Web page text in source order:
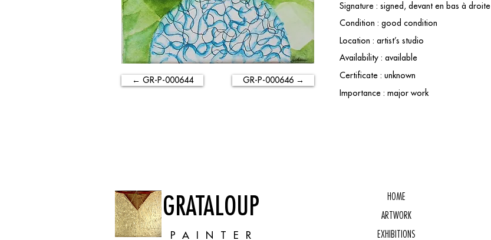
← GR-P-000644 GR-P-000646 →
Signature : signed, devant en bas à droite
Condition : good condition
Location : artist’s studio
Availability : available
Certificate : unknown
Importance : major work
GRATALOUP
PAINTER
HOME
ARTWORK
EXHIBITIONS